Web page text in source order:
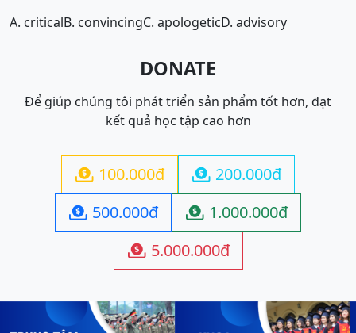
A. criticalB. convincingC. apologeticD. advisory
DONATE
Để giúp chúng tôi phát triển sản phẩm tốt hơn, đạt
kết quả học tập cao hơn
 100.000đ  200.000đ
 500.000đ  1.000.000đ
 5.000.000đ